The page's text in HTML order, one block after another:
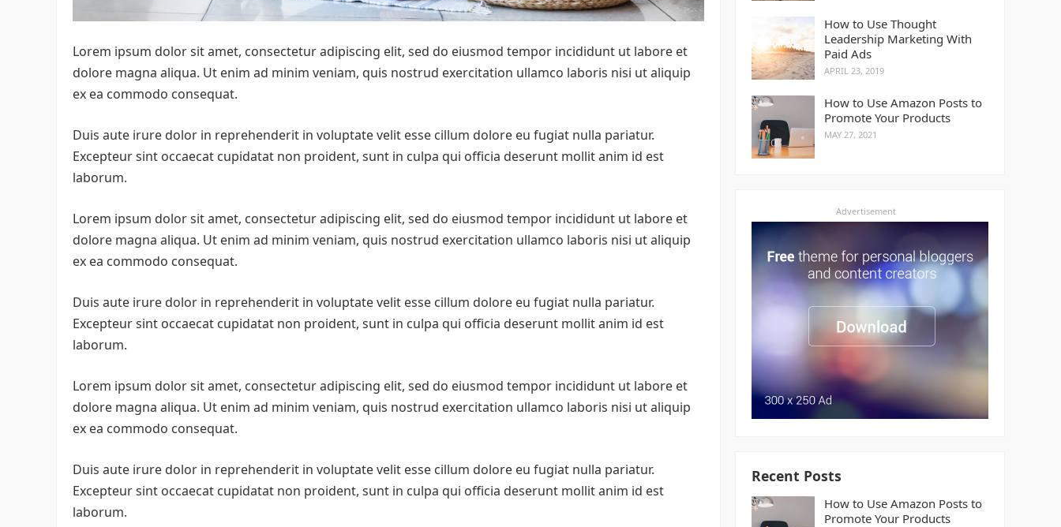
Lorem ipsum dolor sit amet, consectetur adipiscing elit, sed do eiusmod tempor incididunt ut labore et
dolore magna aliqua. Ut enim ad minim veniam, quis nostrud exercitation ullamco laboris nisi ut aliquip
ex ea commodo consequat.
Duis aute irure dolor in reprehenderit in voluptate velit esse cillum dolore eu fugiat nulla pariatur.
Excepteur sint occaecat cupidatat non proident, sunt in culpa qui officia deserunt mollit anim id est
laborum.
Lorem ipsum dolor sit amet, consectetur adipiscing elit, sed do eiusmod tempor incididunt ut labore et
dolore magna aliqua. Ut enim ad minim veniam, quis nostrud exercitation ullamco laboris nisi ut aliquip
ex ea commodo consequat.
Duis aute irure dolor in reprehenderit in voluptate velit esse cillum dolore eu fugiat nulla pariatur.
Excepteur sint occaecat cupidatat non proident, sunt in culpa qui officia deserunt mollit anim id est
laborum.
Lorem ipsum dolor sit amet, consectetur adipiscing elit, sed do eiusmod tempor incididunt ut labore et
dolore magna aliqua. Ut enim ad minim veniam, quis nostrud exercitation ullamco laboris nisi ut aliquip
ex ea commodo consequat.
Duis aute irure dolor in reprehenderit in voluptate velit esse cillum dolore eu fugiat nulla pariatur.
Excepteur sint occaecat cupidatat non proident, sunt in culpa qui officia deserunt mollit anim id est
laborum.
How to Use Thought
Leadership Marketing With
Paid Ads
APRIL 23, 2019
How to Use Amazon Posts to
Promote Your Products
MAY 27, 2021
Advertisement
Recent Posts
How to Use Amazon Posts to
Promote Your Products